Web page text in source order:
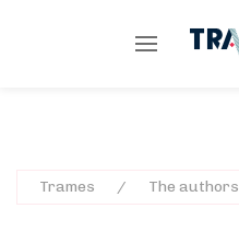
Trames The authors